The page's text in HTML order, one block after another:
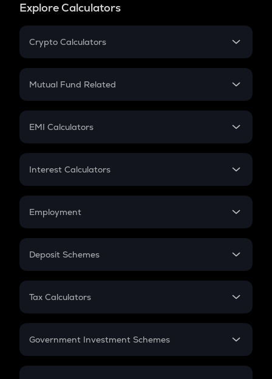
Explore Calculators
Crypto Calculators
Crypto SIP Calculator
Crypto Futures
Mutual Fund Related
Mutual Fund
EMI Calculators
EMI
Credit Card EMI
Interest Calculators
Compound Interest
Employment
In-Hand Salary
PPF
Gratuity
Retirement
Deposit Schemes
FD
Tax Calculators
GST
Government Investment Schemes
Sukanya Samriddhu Yojana